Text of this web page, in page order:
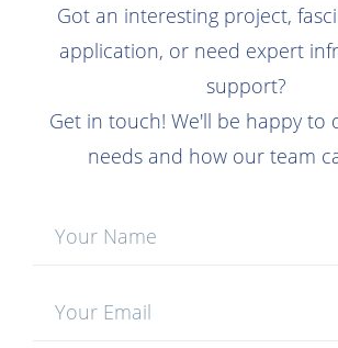
Got an interesting project,
application, or need expert
support?
Get in touch! We'll be happy to
needs and how our team
Your
Your